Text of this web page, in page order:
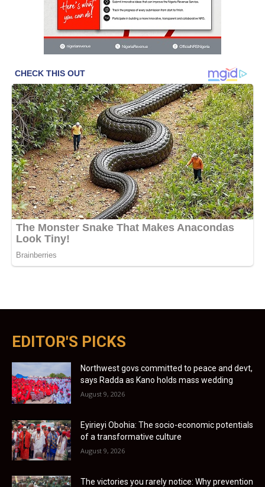
EDITOR'S PICKS
Northwest govs committed to peace and devt,
says Radda as Kano holds mass wedding
August 9, 2026
Eyirieyi Obohia: The socio-economic potentials
of a transformative culture
August 9, 2026
The victories you rarely notice: Why prevention